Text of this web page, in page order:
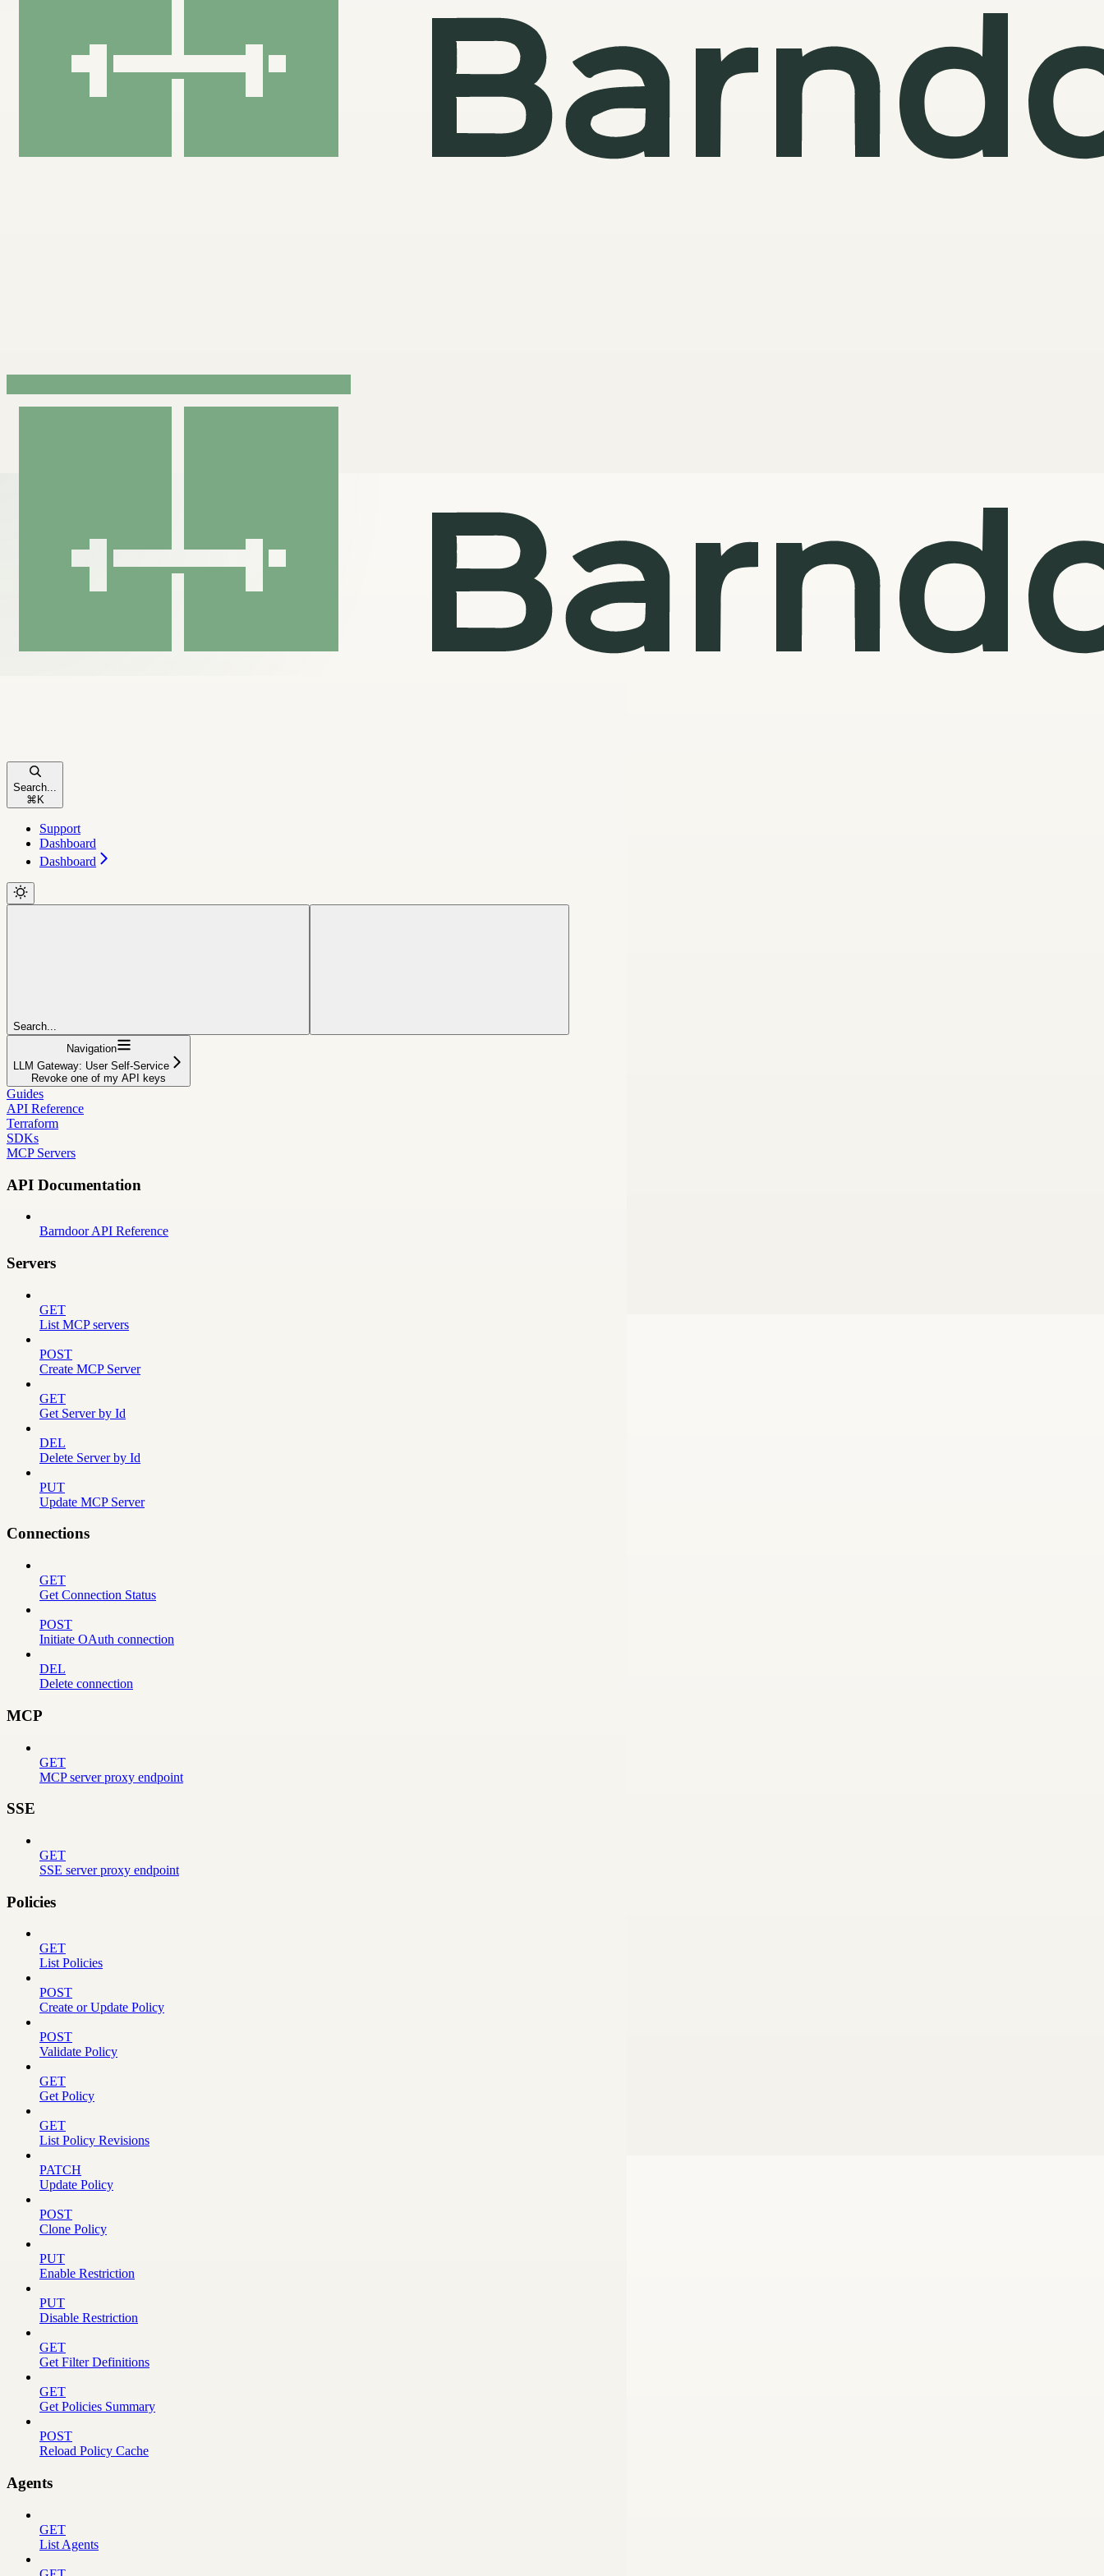
Search...
⌘ K
Support
Dashboard
Dashboard
Search...
Navigation
LLM Gateway: User Self-Service
Revoke one of my API keys
Guides
API Reference
Terraform
SDKs
MCP Servers
API Documentation
Barndoor API Reference
Servers
GET
List MCP servers
POST
Create MCP Server
GET
Get Server by Id
DEL
Delete Server by Id
PUT
Update MCP Server
Connections
GET
Get Connection Status
POST
Initiate OAuth connection
DEL
Delete connection
MCP
GET
MCP server proxy endpoint
SSE
GET
SSE server proxy endpoint
Policies
GET
List Policies
POST
Create or Update Policy
POST
Validate Policy
GET
Get Policy
GET
List Policy Revisions
PATCH
Update Policy
POST
Clone Policy
PUT
Enable Restriction
PUT
Disable Restriction
GET
Get Filter Definitions
GET
Get Policies Summary
POST
Reload Policy Cache
Agents
GET
List Agents